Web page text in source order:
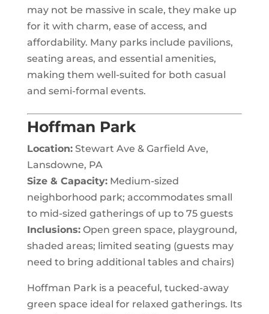
may not be massive in scale, they make up
for it with charm, ease of access, and
affordability. Many parks include pavilions,
seating areas, and essential amenities,
making them well-suited for both casual
and semi-formal events.
Hoffman Park
Location:Stewart Ave & Garfield Ave,
Lansdowne, PA
Size & Capacity:Medium-sized
neighborhood park; accommodates small
to mid-sized gatherings of up to 75 guests
Inclusions:Open green space, playground,
shaded areas; limited seating (guests may
need to bring additional tables and chairs)
Hoffman Park is a peaceful, tucked-away
green space ideal for relaxed gatherings. Its